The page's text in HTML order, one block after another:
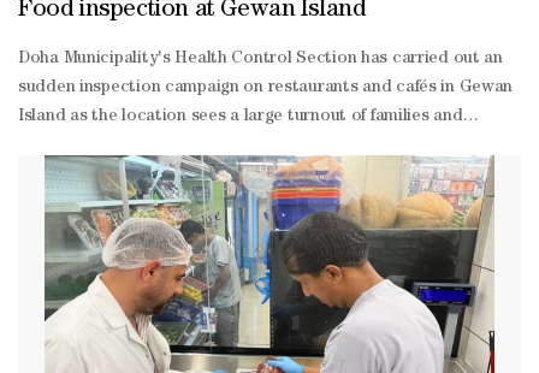
Food inspection at Gewan Island
Doha Municipality's Health Control Section has carried out an
sudden inspection campaign on restaurants and cafés in Gewan
Island as the location sees a large turnout of families and
comply with health requirements and standard specifications.
The inspection tours included monitoring workers’ personal
hygiene practices, cleaning and sterilisation plans for
equipment, tools, and surfaces, as well as waste management
and proper disposal methods.In addition, establishment
managers were educated on the importance of involving
workers in specialised training programmes on food safety and